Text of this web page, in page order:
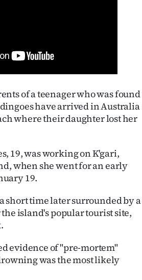
of a teenager who was found
have arrived in Australia
where their daughter lost her
19, was working on K'gari,
when she went for an early
19.
short time later surrounded by a
island's popular tourist site,
evidence of "pre-mortem"
was the most likely